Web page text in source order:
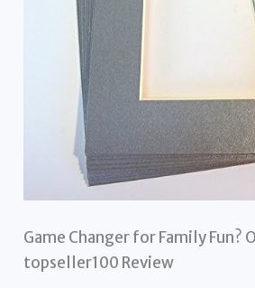
Game Changer for Family Fun?
topseller100 Review